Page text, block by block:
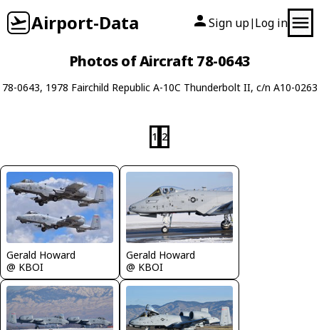
Airport-Data Sign up| Log in
Photos of Aircraft 78-0643
78-0643, 1978 Fairchild Republic A-10C Thunderbolt II, c/n A10-0263
1 2
Gerald Howard
@ KBOI
Gerald Howard
@ KBOI